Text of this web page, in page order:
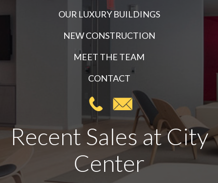
OUR LUXURY BUILDINGS
NEW CONSTRUCTION
MEET THE TEAM
CONTACT
Recent Sales at City
Center